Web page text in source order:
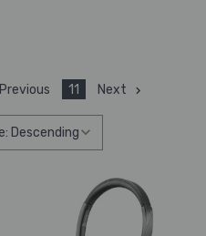
Previous 11 Next